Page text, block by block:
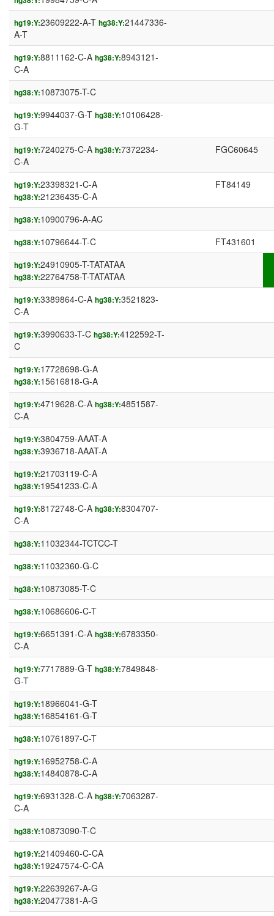
hg19:Y:23609222-A-T hg38:Y:21447336-
A-T
hg19:Y:8811162-C-A hg38:Y:8943121-
C-A
hg38:Y:10873075-T-C
hg19:Y:9944037-G-T hg38:Y:10106428-
G-T
hg19:Y:7240275-C-A hg38:Y:7372234-
C-A
FGC60645
hg19:Y:23398321-C-A
hg38:Y:21236435-C-A
FT84149
hg38:Y:10900796-A-AC
hg38:Y:10796644-T-C FT431601
hg19:Y:24910905-T-TATATAA
hg38:Y:22764758-T-TATATAA
hg19:Y:3389864-C-A hg38:Y:3521823-
C-A
hg19:Y:3990633-T-C hg38:Y:4122592-T-
C
hg19:Y:17728698-G-A
hg38:Y:15616818-G-A
hg19:Y:4719628-C-A hg38:Y:4851587-
C-A
hg19:Y:3804759-AAAT-A
hg38:Y:3936718-AAAT-A
hg19:Y:21703119-C-A
hg38:Y:19541233-C-A
hg19:Y:8172748-C-A hg38:Y:8304707-
C-A
hg38:Y:11032344-TCTCC-T
hg38:Y:11032360-G-C
hg38:Y:10873085-T-C
hg38:Y:10686606-C-T
hg19:Y:6651391-C-A hg38:Y:6783350-
C-A
hg19:Y:7717889-G-T hg38:Y:7849848-
G-T
hg19:Y:18966041-G-T
hg38:Y:16854161-G-T
hg38:Y:10761897-C-T
hg19:Y:16952758-C-A
hg38:Y:14840878-C-A
hg19:Y:6931328-C-A hg38:Y:7063287-
C-A
hg38:Y:10873090-T-C
hg19:Y:21409460-C-CA
hg38:Y:19247574-C-CA
hg19:Y:22639267-A-G
hg38:Y:20477381-A-G